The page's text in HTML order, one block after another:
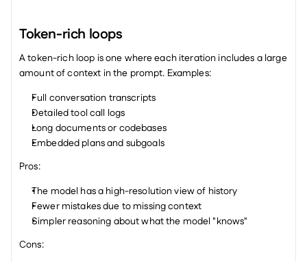
Token-rich loops
A token-rich loop is one where each iteration includes a large
amount of context in the prompt. Examples:
Full conversation transcripts
Detailed tool call logs
Long documents or codebases
Embedded plans and subgoals
Pros:
The model has a high-resolution view of history
Fewer mistakes due to missing context
Simpler reasoning about what the model "knows"
Cons: